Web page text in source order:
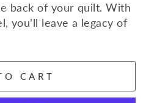
back of your quilt. With
you’ll leave a legacy of
CART